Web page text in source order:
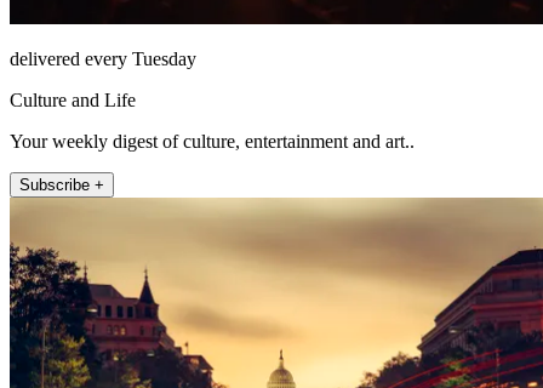
delivered every Tuesday
Culture and Life
Your weekly digest of culture, entertainment and art..
Subscribe +